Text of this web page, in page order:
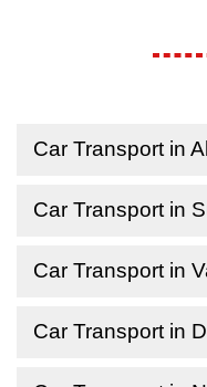
Car Transport in
Car Transport in
Car Transport in
Car Transport in